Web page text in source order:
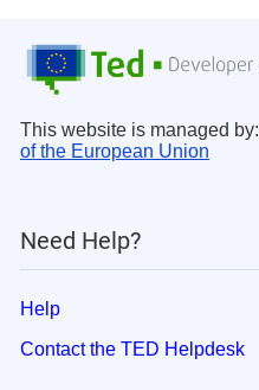
This website is managed by:
of the European Union
Need Help?
Help
Contact the TED Helpdesk